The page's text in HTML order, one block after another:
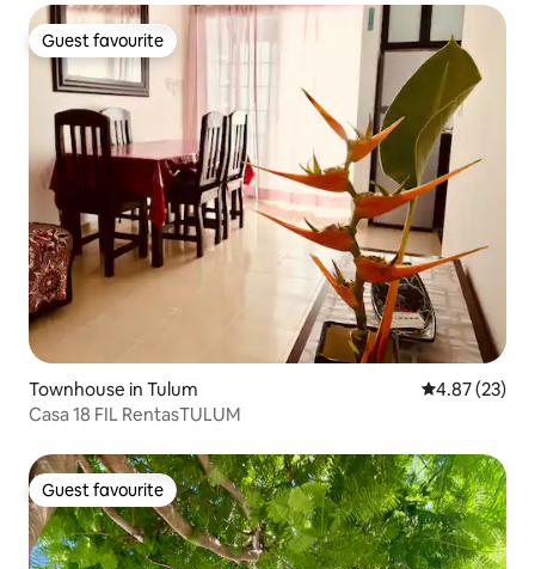
Guest favourite
Guest favourite
Townhouse in Tulum 4.87 out of 5
4.87 (23)
Casa 18 FIL RentasTULUM
Guest favourite
Guest favourite